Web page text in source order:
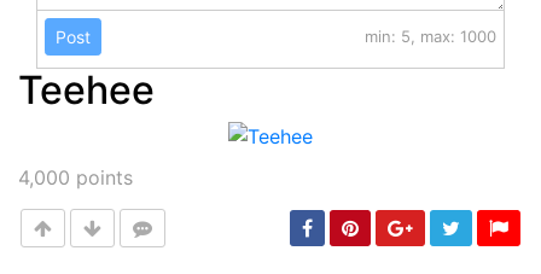
Post min: 5, max: 1000
Teehee
4,000 points